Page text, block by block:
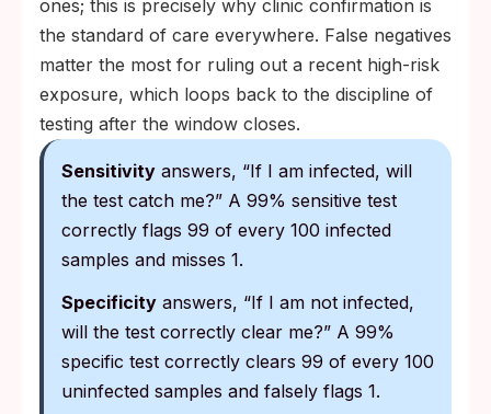
ones; this is precisely why clinic confirmation is
the standard of care everywhere. False negatives
matter the most for ruling out a recent high-risk
exposure, which loops back to the discipline of
testing after the window closes.
Sensitivity answers, “If I am infected, will
the test catch me?” A 99% sensitive test
correctly flags 99 of every 100 infected
samples and misses 1.
Specificity answers, “If I am not infected,
will the test correctly clear me?” A 99%
specific test correctly clears 99 of every 100
uninfected samples and falsely flags 1.